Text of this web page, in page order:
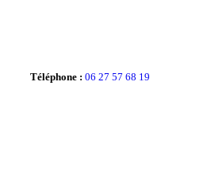
Téléphone : 06 27 57 68 19